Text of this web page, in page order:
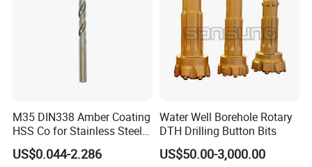
M35 DIN338 Amber Coating
HSS Co for Stainless Steel
and Hard Metal Cobalt
Twist Drill Bit
US$0.044-2.286
Water Well Borehole Rotary
DTH Drilling Button Bits
US$50.00-3,000.00